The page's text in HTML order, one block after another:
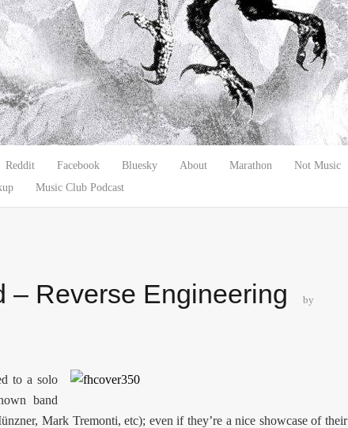
Reddit Facebook Bluesky About Marathon
Not Music
Music Club Podcast
– Reverse Engineering
by
to a solo
band
Mark Tremonti, etc); even if they’re a nice showcase of their